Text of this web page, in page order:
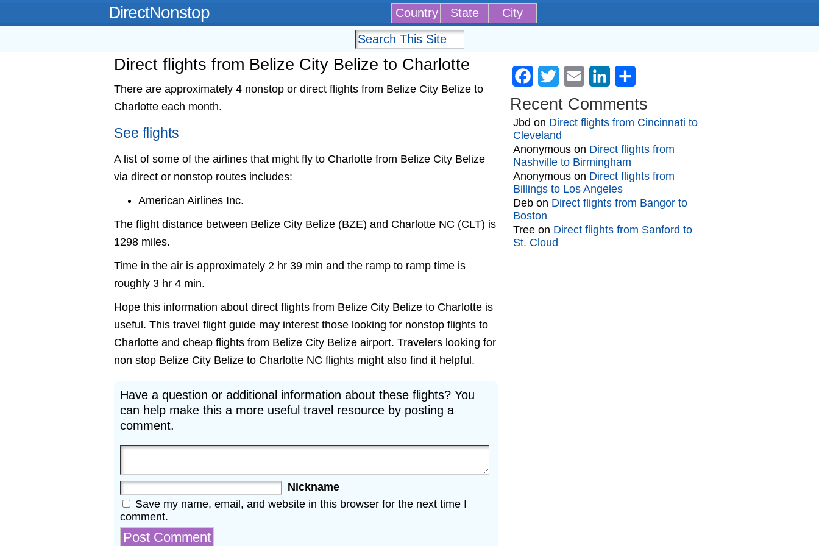
DirectNonstop Country State City
Direct flights from Belize City Belize to Charlotte
There are approximately 4 nonstop or direct flights from Belize City Belize to
Charlotte each month.
See flights
A list of some of the airlines that might fly to Charlotte from Belize City Belize
via direct or nonstop routes includes:
American Airlines Inc.
The flight distance between Belize City Belize (BZE) and Charlotte NC (CLT) is
1298 miles.
Time in the air is approximately 2 hr 39 min and the ramp to ramp time is
roughly 3 hr 4 min.
Hope this information about direct flights from Belize City Belize to Charlotte is
useful. This travel flight guide may interest those looking for nonstop flights to
Charlotte and cheap flights from Belize City Belize airport. Travelers looking for
non stop Belize City Belize to Charlotte NC flights might also find it helpful.
Have a question or additional information about these flights? You
can help make this a more useful travel resource by posting a
comment.
Nickname
Save my name, email, and website in this browser for the next time I
comment.
Facebook
Twitter Email LinkedIn
Recent Comments
Jbd on Direct flights from Cincinnati to
Cleveland
Anonymous on Direct flights from
Nashville to Birmingham
Anonymous on Direct flights from
Billings to Los Angeles
Deb on Direct flights from Bangor to
Boston
Tree on Direct flights from Sanford to
St. Cloud